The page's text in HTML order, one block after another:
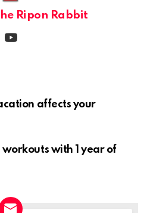
Ripon Rabbit
affects your
workouts with 1 year of